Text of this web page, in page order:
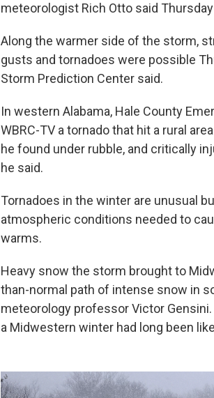
meteorologist Rich Otto said
Along the warmer side of the storm,
gusts and tornadoes were possible
Storm Prediction Center said.
In western Alabama, Hale County
WBRC-TV a tornado that hit a rural
he found under rubble, and critically
he said.
Tornadoes in the winter are unusual
atmospheric conditions needed to
warms.
Heavy snow the storm brought to
than-normal path of intense snow in
meteorology professor Victor
a Midwestern winter had long been